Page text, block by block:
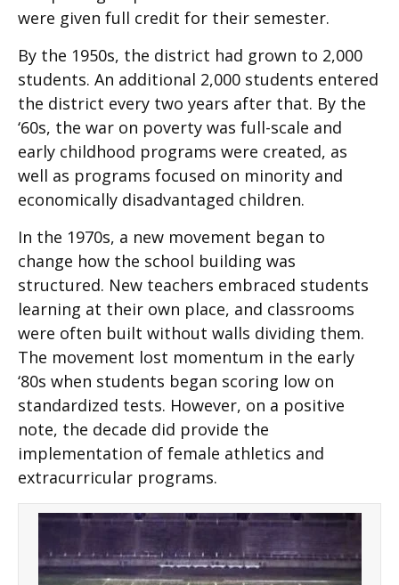
were given full credit for their semester.
By the 1950s, the district had grown to 2,000
students. An additional 2,000 students entered
the district every two years after that. By the
‘60s, the war on poverty was full-scale and
early childhood programs were created, as
well as programs focused on minority and
economically disadvantaged children.
In the 1970s, a new movement began to
change how the school building was
structured. New teachers embraced students
learning at their own place, and classrooms
were often built without walls dividing them.
The movement lost momentum in the early
‘80s when students began scoring low on
standardized tests. However, on a positive
note, the decade did provide the
implementation of female athletics and
extracurricular programs.